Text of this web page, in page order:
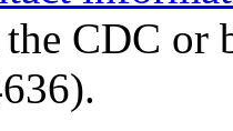
CDC